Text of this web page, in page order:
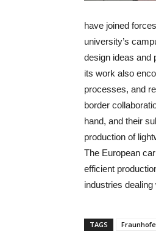
have joined
university’s
design ideas and
its work also
processes, and
border
hand, and their
production of
The European
efficient
industries
TAGS